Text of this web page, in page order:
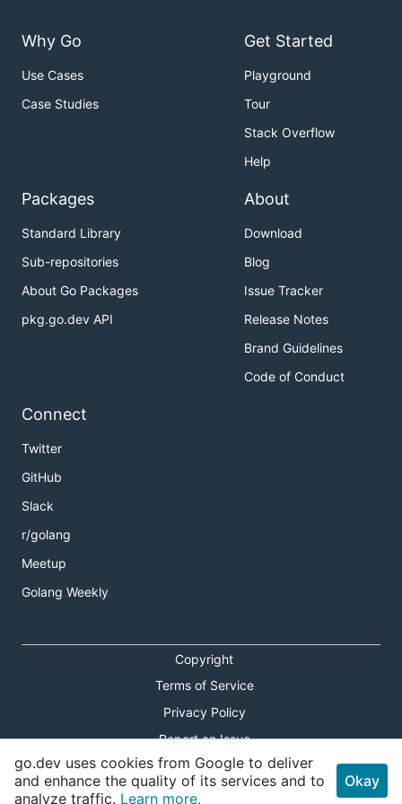
Why Go
Use Cases
Case Studies
Get Started
Playground
Tour
Stack Overflow
Help
Packages
Standard Library
Sub-repositories
About Go Packages
pkg.go.dev API
About
Download
Blog
Issue Tracker
Release Notes
Brand Guidelines
Code of Conduct
Connect
Twitter
GitHub
Slack
r/golang
Meetup
Golang Weekly
Copyright
Terms of Service
Privacy Policy
Report an Issue
Theme Toggle
go.dev uses cookies from Google to deliver
and enhance the quality of its services and to
analyze traffic. Learn more.
Okay